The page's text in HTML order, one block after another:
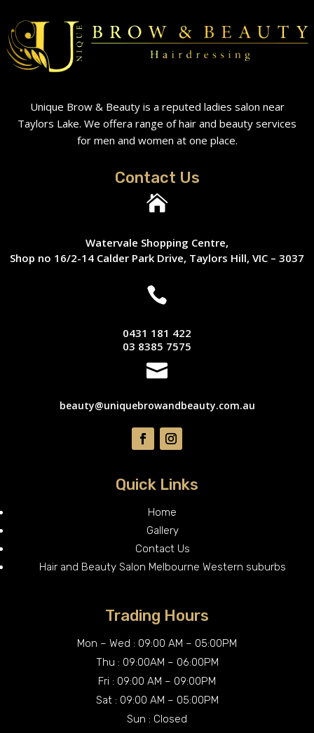
Unique Brow & Beauty is a reputed ladies salon near
Taylors Lake. We offera range of hair and beauty services
for men and women at one place.
Contact Us

Watervale Shopping Centre,
Shop no 16/2-14 Calder Park Drive, Taylors Hill, VIC – 3037

0431 181 422
03 8385 7575

beauty@uniquebrowandbeauty.com.au
Quick Links
Home
Gallery
Contact Us
Hair and Beauty Salon Melbourne Western suburbs
Trading Hours
Mon – Wed : 09:00 AM – 05:00PM
Thu : 09:00AM – 06:00PM
Fri : 09:00 AM – 09:00PM
Sat : 09:00 AM – 05:00PM
Sun : Closed